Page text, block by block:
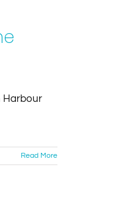
Harbour
Read More